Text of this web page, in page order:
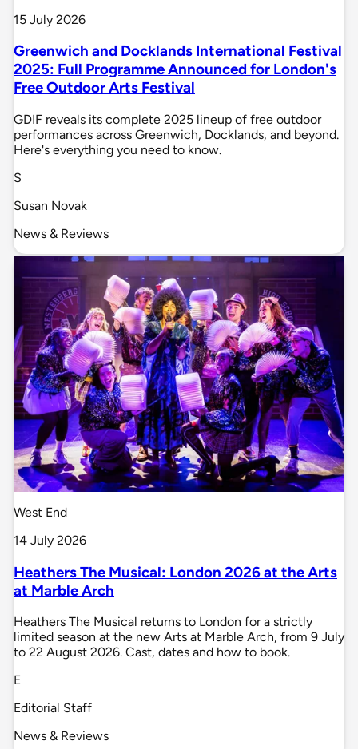
15 July 2026
Greenwich and Docklands International Festival
2025: Full Programme Announced for London's
Free Outdoor Arts Festival
GDIF reveals its complete 2025 lineup of free outdoor
performances across Greenwich, Docklands, and beyond.
Here's everything you need to know.
S
Susan Novak
News & Reviews
West End
14 July 2026
Heathers The Musical: London 2026 at the Arts
at Marble Arch
Heathers The Musical returns to London for a strictly
limited season at the new Arts at Marble Arch, from 9 July
to 22 August 2026. Cast, dates and how to book.
E
Editorial Staff
News & Reviews